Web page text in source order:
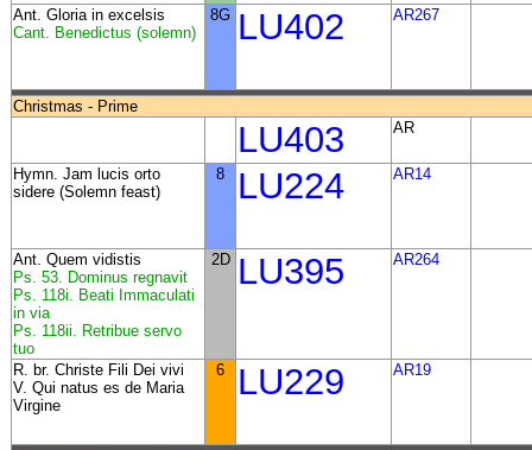
Ant. Gloria in excelsis
Cant. Benedictus (solemn)
8G LU402 AR267
Christmas - Prime
LU403 AR
Hymn. Jam lucis orto
sidere (Solemn feast)
8 LU224 AR14
Ant. Quem vidistis
Ps. 53. Dominus regnavit
Ps. 118i. Beati Immaculati
in via
Ps. 118ii. Retribue servo
tuo
2D LU395 AR264
R. br. Christe Fili Dei vivi
V. Qui natus es de Maria
Virgine
6 LU229 AR19